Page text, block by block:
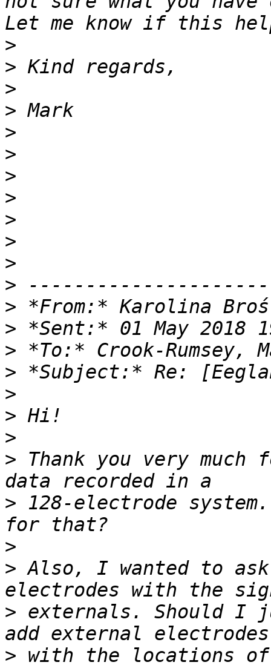
>
>
>
>
>
>
>
>
>
>
>
>
> *From:* Karolina
>
>
>
>
>
>
> Thank you very
> 128-electrode
>
> Also, I wanted to
> externals. Should I
> with the locations